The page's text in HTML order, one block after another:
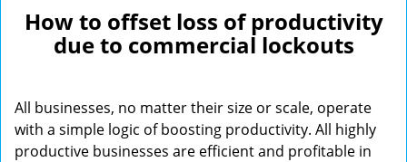
n
a
t
How to offset loss of productivity
due to commercial lockouts
All businesses, no matter their size or scale, operate
with a simple logic of boosting productivity. All highly
productive businesses are efficient and profitable in